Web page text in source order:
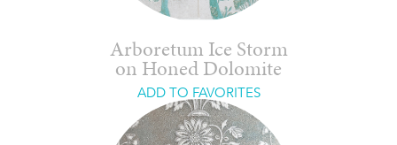
Arboretum Ice Storm
on Honed Dolomite
ADD TO FAVORITES